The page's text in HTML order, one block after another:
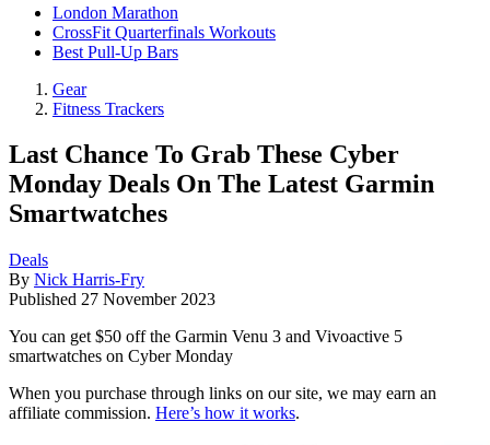
London Marathon
CrossFit Quarterfinals Workouts
Best Pull-Up Bars
Gear
Fitness Trackers
Last Chance To Grab These Cyber
Monday Deals On The Latest Garmin
Smartwatches
Deals
By Nick Harris-Fry
Published 27 November 2023
You can get $50 off the Garmin Venu 3 and Vivoactive 5
smartwatches on Cyber Monday
When you purchase through links on our site, we may earn an
affiliate commission. Here’s how it works.